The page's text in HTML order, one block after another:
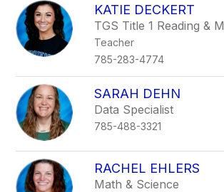
KATIE DECKERT
TGS Title 1 Reading &
Teacher
785-283-4774
SARAH DEHN
Data Specialist
785-488-3321
RACHEL EHLERS
Math & Science